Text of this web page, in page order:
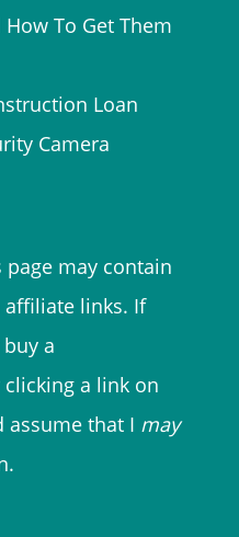
To Get Them
Loan
Camera
page may contain
links. If
a
a link on
assume that I may